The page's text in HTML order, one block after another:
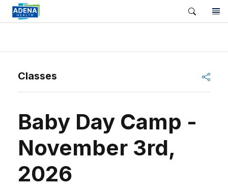
Classes
Baby Day Camp -
November 3rd,
2026